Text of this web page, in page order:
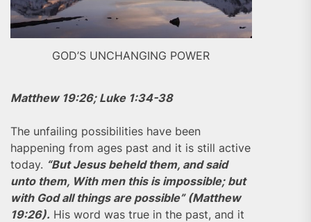
GOD’S UNCHANGING POWER
Matthew 19:26; Luke 1:34-38
The unfailing possibilities have been
happening from ages past and it is still active
today. “But Jesus beheld them, and said
unto them, With men this is impossible; but
with God all things are possible” (Matthew
19:26). His word was true in the past, and it